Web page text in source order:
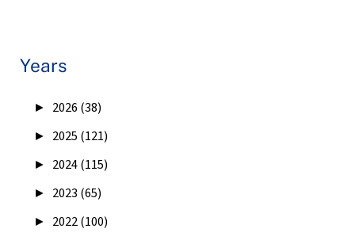
Years
► 2026 (38)
► 2025 (121)
► 2024 (115)
► 2023 (65)
► 2022 (100)